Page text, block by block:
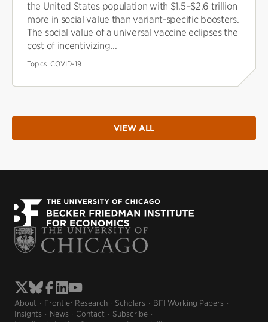
the United States population with $1.5–$2.6 trillion
more in social value than variant-specific boosters.
The social value of a universal vaccine eclipses the
cost of incentivizing...
Topics: COVID-19
VIEW ALL
About Frontier Research Scholars
BFI Working Papers
Insights
News Contact
Subscribe